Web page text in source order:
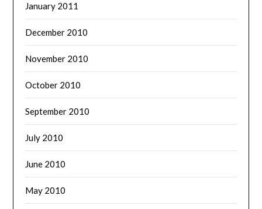
January 2011
December 2010
November 2010
October 2010
September 2010
July 2010
June 2010
May 2010